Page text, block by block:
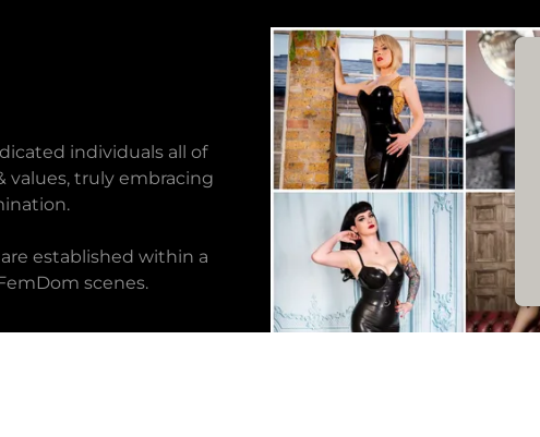
individuals all of
values, truly embracing
established within a
scenes.